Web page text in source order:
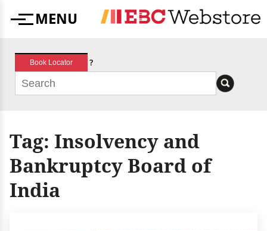
MenuMENU
Book Locator ?
Tag: Insolvency and
Bankruptcy Board of
India